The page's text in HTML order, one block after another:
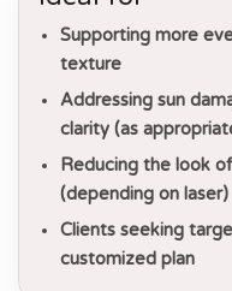
Supporting more
texture
Addressing sun
clarity (as
Reducing the look
(depending on laser)
Clients seeking
customized plan